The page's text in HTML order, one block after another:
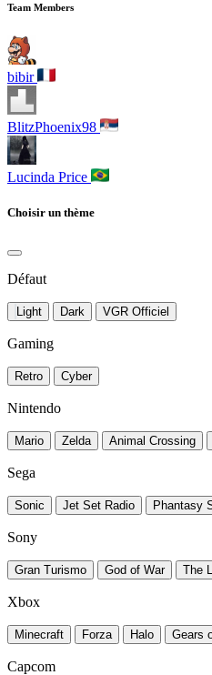
Team Members
bibir
BlitzPhoenix98
Lucinda Price
Choisir un thème
Défaut
Light Dark VGR Officiel
Gaming
Retro Cyber
Nintendo
Mario Zelda Animal Crossing
Sega
Sonic Jet Set Radio Phantasy
Sony
Gran Turismo God of War The
Xbox
Minecraft Forza Halo Gears
Capcom